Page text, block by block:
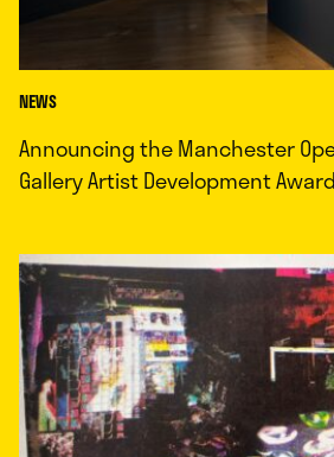
NEWS
Announcing the Manchester
Gallery Artist Development